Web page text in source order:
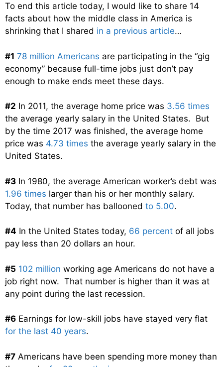
To end this article today, I would like to share 14
facts about how the middle class in America is
shrinking that I shared in a previous article…
#1 78 million Americans are participating in the “gig
economy” because full-time jobs just don’t pay
enough to make ends meet these days.
#2 In 2011, the average home price was 3.56 times
the average yearly salary in the United States. But
by the time 2017 was finished, the average home
price was 4.73 times the average yearly salary in the
United States.
#3 In 1980, the average American worker’s debt was
1.96 times larger than his or her monthly salary.
Today, that number has ballooned to 5.00.
#4 In the United States today, 66 percent of all jobs
pay less than 20 dollars an hour.
#5 102 million working age Americans do not have a
job right now. That number is higher than it was at
any point during the last recession.
#6 Earnings for low-skill jobs have stayed very flat
for the last 40 years.
#7 Americans have been spending more money than